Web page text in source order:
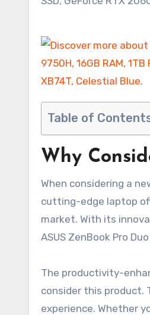
Table of
Why
When considering a
cutting-edge laptop
market. With its
ASUS ZenBook Pro
The productivity-
consider this product.
experience. Whether